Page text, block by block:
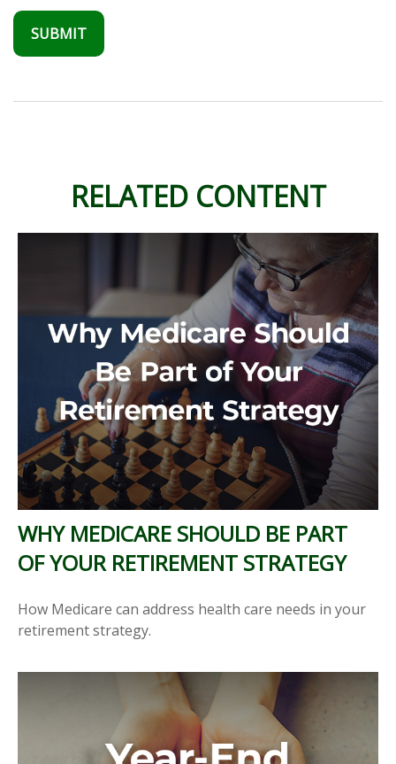
RELATED CONTENT
WHY MEDICARE SHOULD BE PART
OF YOUR RETIREMENT STRATEGY
How Medicare can address health care needs in your
retirement strategy.